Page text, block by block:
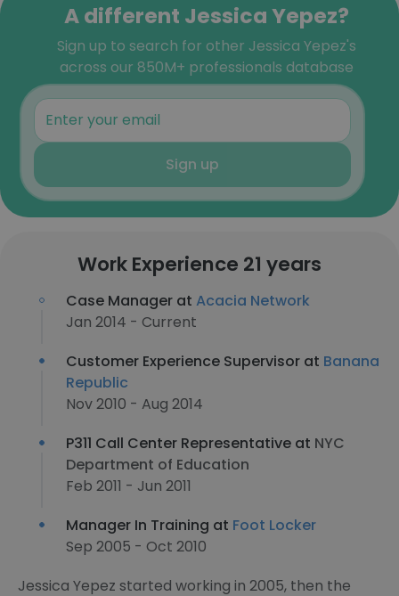
A different Jessica Yepez?
Sign up to search for other Jessica Yepez's
across our 850M+ professionals database
Sign up
Work Experience 21 years
Case Manager at Acacia Network
Jan 2014 - Current
Customer Experience Supervisor at Banana
Republic
Nov 2010 - Aug 2014
P311 Call Center Representative at NYC
Department of Education
Feb 2011 - Jun 2011
Manager In Training at Foot Locker
Sep 2005 - Oct 2010
Jessica Yepez started working in 2005, then the